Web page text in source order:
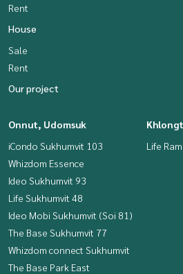
Rent
House
Sale
Rent
Our project
Onnut, Udomsuk
iCondo Sukhumvit 103
Whizdom Essence
Ideo Sukhumvit 93
Life Sukhumvit 48
Ideo Mobi Sukhumvit (Soi 81)
The Base Sukhumvit 77
Whizdom connect Sukhumvit
The Base Park East
Life